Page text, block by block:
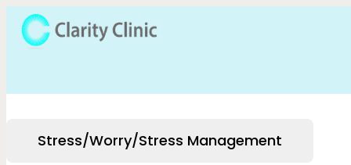
Stress/Worry/Stress Management